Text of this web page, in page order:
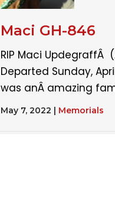
Maci GH-846
RIP Maci UpdegraffÂ
Departed Sunday,
was anÂ amazing
May 7, 2022 | Memorials